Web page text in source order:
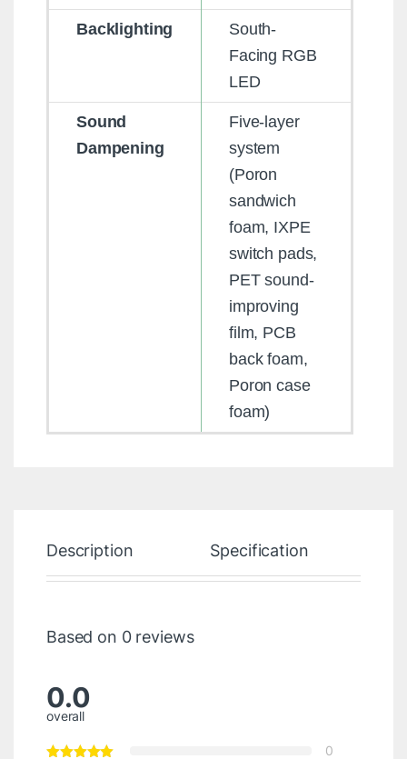
Backlighting
South-
Facing RGB
LED
Sound
Dampening
Five-layer
system
(Poron
sandwich
foam, IXPE
switch pads,
PET sound-
improving
film, PCB
back foam,
Poron case
foam)
Description Specification
Based on 0 reviews
0.0
overall
0